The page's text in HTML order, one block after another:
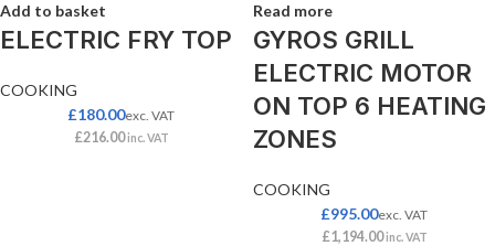
Add to basket
ELECTRIC FRY TOP
COOKING
£180.00exc. VAT
£216.00 inc. VAT
Read more
GYROS GRILL
ELECTRIC MOTOR
ON TOP 6 HEATING
ZONES
COOKING
£995.00exc. VAT
£1,194.00 inc. VAT